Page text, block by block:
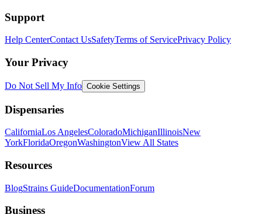
Support
Help CenterContact UsSafetyTerms of ServicePrivacy Policy
Your Privacy
Do Not Sell My Info Cookie Settings
Dispensaries
CaliforniaLos AngelesColoradoMichiganIllinoisNew
YorkFloridaOregonWashingtonView All States
Resources
BlogStrains GuideDocumentationForum
Business